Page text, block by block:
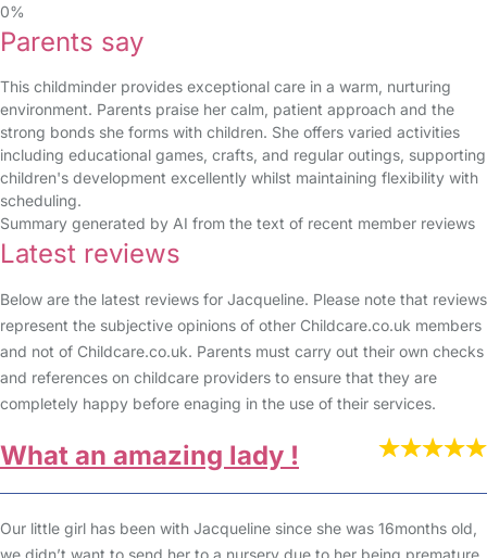
0%
Parents say
This childminder provides exceptional care in a warm, nurturing
environment. Parents praise her calm, patient approach and the
strong bonds she forms with children. She offers varied activities
including educational games, crafts, and regular outings, supporting
children's development excellently whilst maintaining flexibility with
scheduling.
Summary generated by AI from the text of recent member reviews
Latest reviews
Below are the latest reviews for Jacqueline. Please note that reviews
represent the subjective opinions of other Childcare.co.uk members
and not of Childcare.co.uk. Parents must carry out their own checks
and references on childcare providers to ensure that they are
completely happy before enaging in the use of their services.
What an amazing lady !
Our little girl has been with Jacqueline since she was 16months old,